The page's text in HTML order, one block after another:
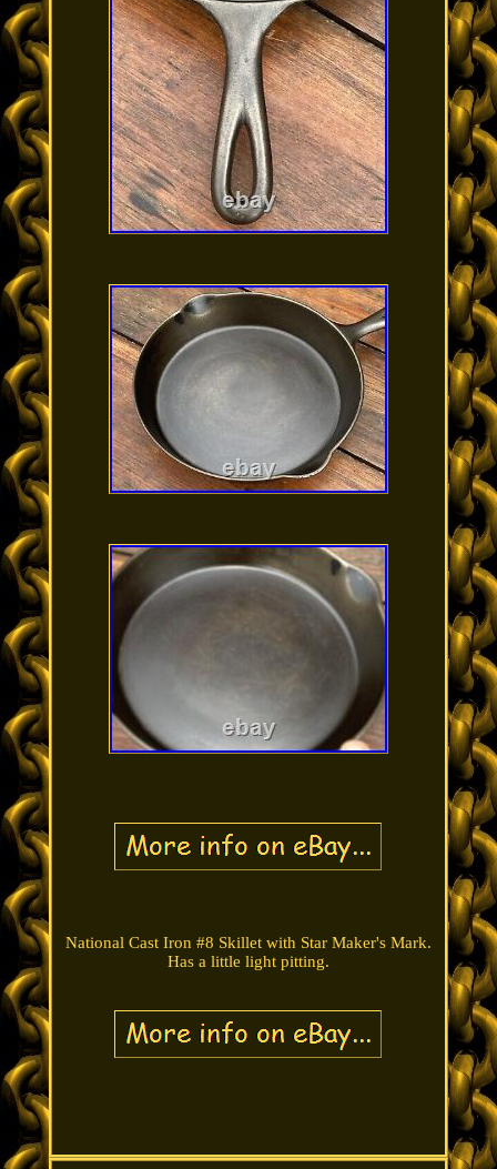
National Cast Iron #8 Skillet with Star Maker's Mark.
Has a little light pitting.